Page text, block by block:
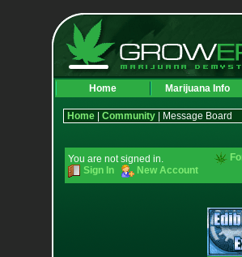
Home Marijuana Info
Home| Community| Message Board
You are not signed in.
Sign In
New Account